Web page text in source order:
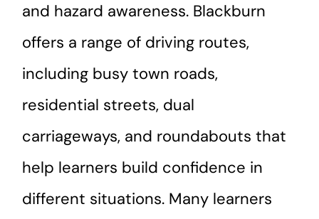
and hazard awareness. Blackburn
offers a range of driving routes,
including busy town roads,
residential streets, dual
carriageways, and roundabouts that
help learners build confidence in
different situations. Many learners